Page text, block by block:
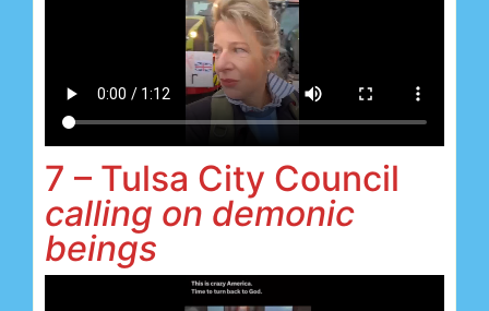
7 – Tulsa City Council
calling on demonic
beings